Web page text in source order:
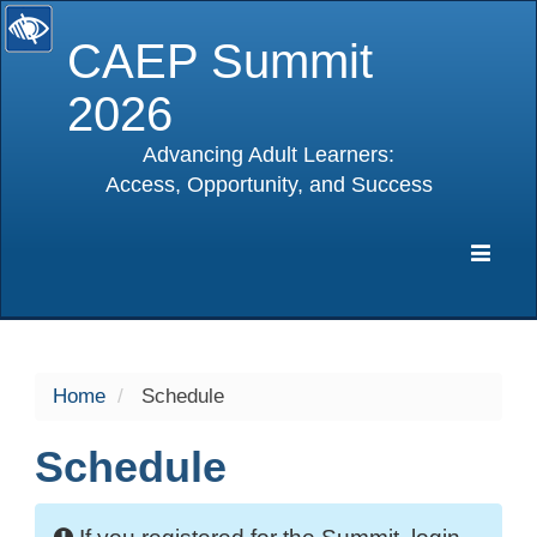
CAEP Summit
2026
Advancing Adult Learners:
Access, Opportunity, and Success
Home Schedule
Schedule